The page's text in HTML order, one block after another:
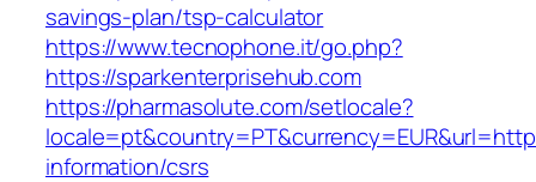
savings-plan/tsp-calculator
https://www.tecnophone.it/go.php?
https://sparkenterprisehub.com
https://pharmasolute.com/setlocale?
information/csrs